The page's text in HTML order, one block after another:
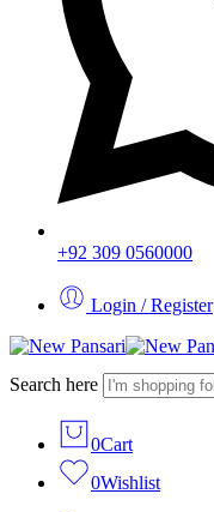
+92 309 0560000
Login / Register
Search here
0Cart
0Wishlist